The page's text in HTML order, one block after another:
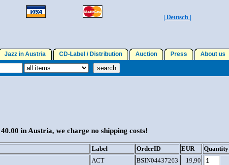
| Deutsch |
Jazz in Austria CD-Label / Distribution Auction Press About us
in Austria, we charge no shipping costs!
Label OrderID EUR
Quantity
ACT BSIN04437263
19,90